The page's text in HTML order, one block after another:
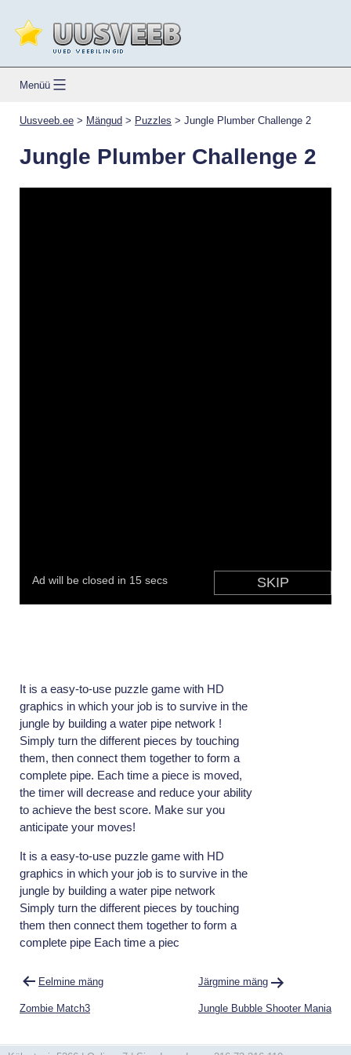
content
Menüü
Uusveeb.ee > Mängud > Puzzles > Jungle Plumber Challenge 2
Jungle Plumber Challenge 2
It is a easy-to-use puzzle game with HD
graphics in which your job is to survive in the
jungle by building a water pipe network !
Simply turn the different pieces by touching
them, then connect them together to form a
complete pipe. Each time a piece is moved,
the timer will decrease and reduce your ability
to achieve the best score. Make sur you
anticipate your moves!
It is a easy-to-use puzzle game with HD
graphics in which your job is to survive in the
jungle by building a water pipe network
Simply turn the different pieces by touching
them then connect them together to form a
complete pipe Each time a piec
Navigeerimine
Eelmine mäng
Zombie Match3
Järgmine mäng
Jungle Bubble Shooter Mania